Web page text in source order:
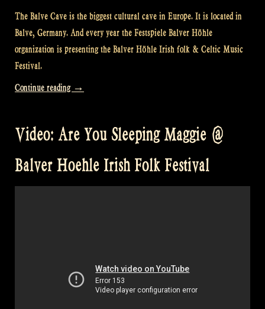
The Balve Cave is the biggest cultural cave in Europe. It is located in
Balve, Germany. And every year the Festspiele Balver Höhle
organization is presenting the Balver Höhle Irish folk & Celtic Music
Festival.
Continue reading “Video:
Gypsy
Balver
Höhle
→
Video: Are You Sleeping Maggie @
Balver Hoehle Irish Folk Festival